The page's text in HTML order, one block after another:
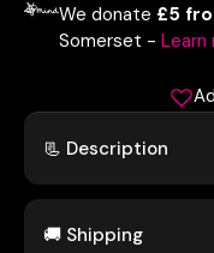
We donate £5
Somerset - Learn
📃 Description
🚚 Shipping